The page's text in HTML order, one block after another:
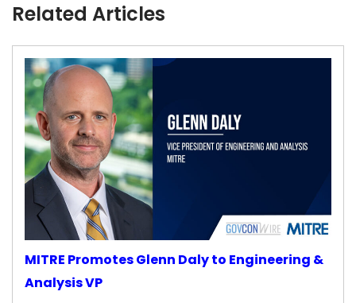
Related Articles
MITRE Promotes Glenn Daly to Engineering &
Analysis VP